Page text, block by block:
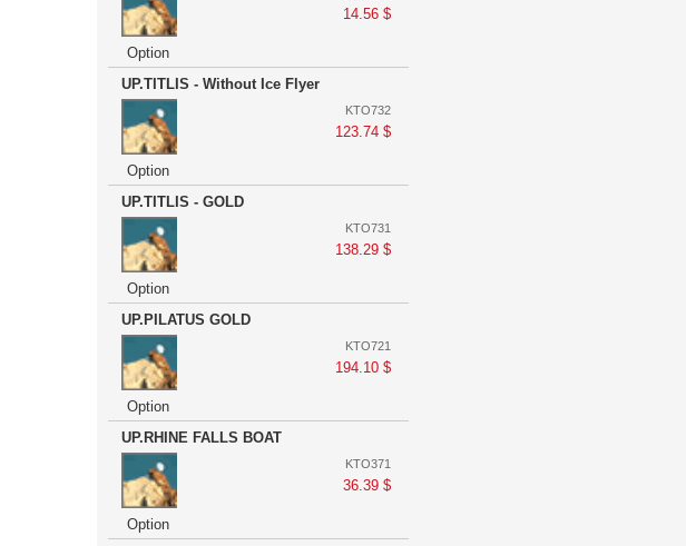
14.56 $
Option
UP.TITLIS - Without Ice Flyer
KTO732
123.74 $
Option
UP.TITLIS - GOLD
KTO731
138.29 $
Option
UP.PILATUS GOLD
KTO721
194.10 $
Option
UP.RHINE FALLS BOAT
KTO371
36.39 $
Option